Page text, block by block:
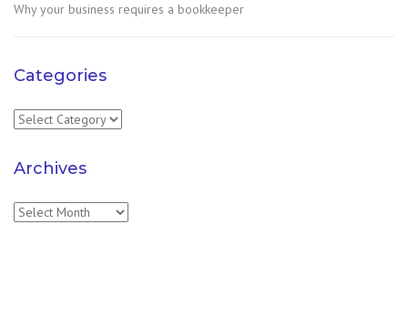
Why your business requires a bookkeeper
Categories
Categories
Archives
Archives